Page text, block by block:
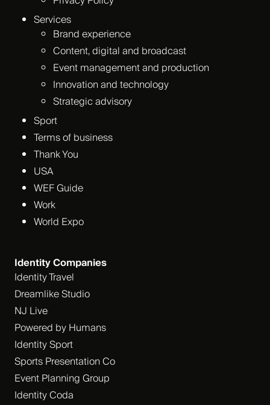
Services
Brand experience
Content, digital and broadcast
Event management and production
Innovation and technology
Strategic advisory
Sport
Terms of business
Thank You
USA
WEF Guide
Work
World Expo
Identity Companies
Identity Travel
Dreamlike Studio
NJ Live
Powered by Humans
Identity Sport
Sports Presentation Co
Event Planning Group
Identity Coda